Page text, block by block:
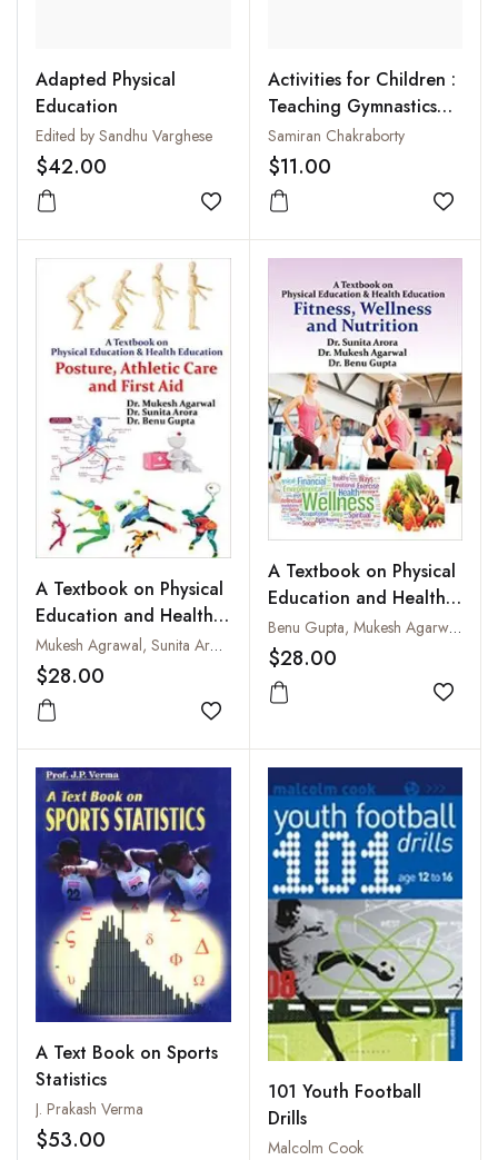
Adapted Physical
Education
Edited by Sandhu Varghese
$42.00
Add to wishlist
Activities for Children :
Teaching Gymnastics
Pyramids
Samiran Chakraborty
$11.00
Add
A Textbook on Physical
Education and Health
Education: Posture,
Athletic Care and First
Aid
Mukesh Agrawal, Sunita Arora and Benu Gupta
$28.00
Add to wishlist
A Textbook on Physical
Education and Health
Education: Fitness,
Wellness and Nutrition
Benu Gupta, Mukesh Agarwal and Sunita Arora
$28.00
Add
A Text Book on Sports
Statistics
J. Prakash Verma
$53.00
101 Youth Football
Drills
Malcolm Cook